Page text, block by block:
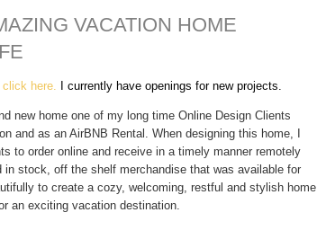
VACATION HOME
here. I currently have openings for new projects.
new home one of my long time Online Design Clients
and as an AirBNB Rental. When designing this home, I
to order online and receive in a timely manner remotely
stock, off the shelf merchandise that was available for
to create a cozy, welcoming, restful and stylish home
an exciting vacation destination.